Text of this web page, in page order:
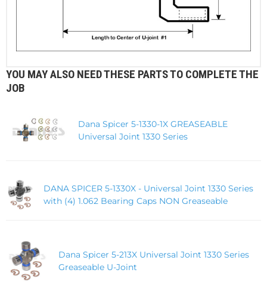
YOU MAY ALSO NEED THESE PARTS TO COMPLETE THE
JOB
Dana Spicer 5-1330-1X GREASEABLE
Universal Joint 1330 Series
DANA SPICER 5-1330X - Universal Joint 1330 Series
with (4) 1.062 Bearing Caps NON Greaseable
Dana Spicer 5-213X Universal Joint 1330 Series
Greaseable U-Joint